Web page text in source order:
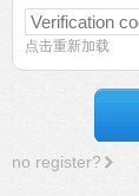
点击重新加载
no register?